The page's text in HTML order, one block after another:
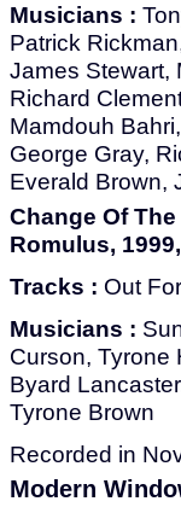
Musicians :
Patrick
James Stewart,
Richard
Mamdouh
George Gray,
Everald Brown,
Change Of
Romulus,
Tracks : Out
Musicians :
Curson, Tyrone
Byard
Tyrone Brown
Recorded in
Modern